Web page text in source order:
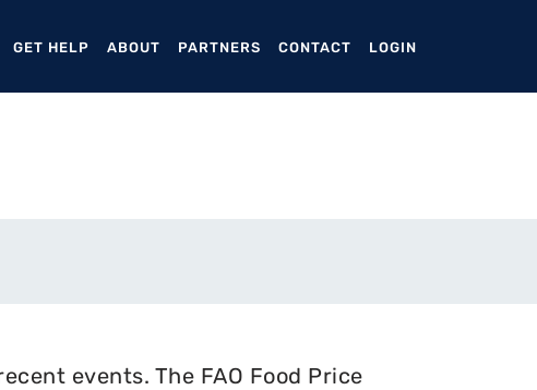
(CURRENT)
GET HELP ABOUT PARTNERS CONTACT LOGIN
events. The FAO Food Price